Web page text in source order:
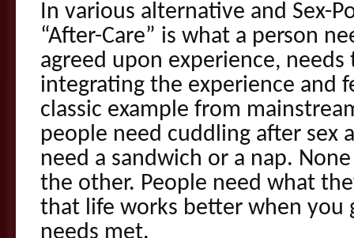
In various alternative and Sex-
“After-Care” is what a person
agreed upon experience,
integrating the experience and
classic example from
people need cuddling after sex
need a sandwich or a nap.
the other. People need what
that life works better when you
needs met.